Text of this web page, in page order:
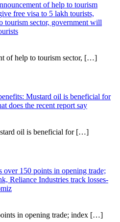
of help to tourism
free visa to 5 lakh tourists,
tourism sector, government will
of help to tourism sector, […]
Mustard oil is beneficial for
does the recent report say
oil is beneficial for […]
over 150 points in opening trade;
Reliance Industries track losses-
in opening trade; index […]